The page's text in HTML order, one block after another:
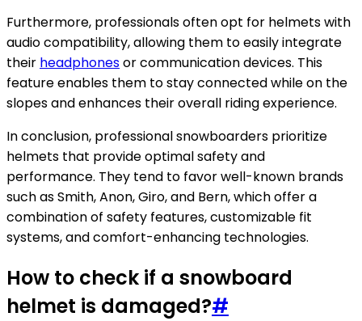
Furthermore, professionals often opt for helmets with
audio compatibility, allowing them to easily integrate
their headphonesor communication devices. This
feature enables them to stay connected while on the
slopes and enhances their overall riding experience.
In conclusion, professional snowboarders prioritize
helmets that provide optimal safety and
performance. They tend to favor well-known brands
such as Smith, Anon, Giro, and Bern, which offer a
combination of safety features, customizable fit
systems, and comfort-enhancing technologies.
How to check if a snowboard
helmet is damaged?#